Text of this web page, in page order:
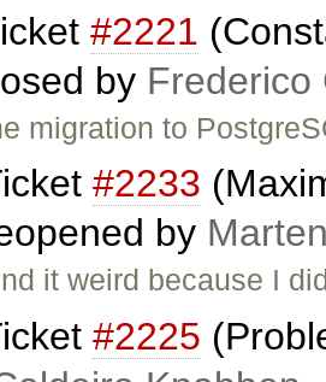
#2221
by Frederico
migration to
#2233
by
it weird because I
#2225